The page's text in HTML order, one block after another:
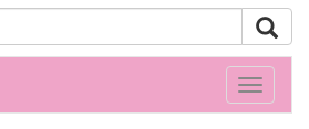
Toggle